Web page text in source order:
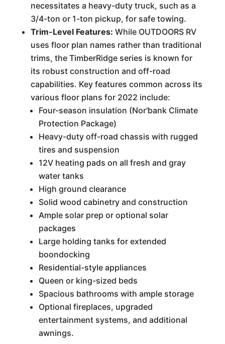
necessitates a heavy-duty truck, such as a
3/4-ton or 1-ton pickup, for safe towing.
Trim-Level Features: While OUTDOORS RV
uses floor plan names rather than traditional
trims, the TimberRidge series is known for
its robust construction and off-road
capabilities. Key features common across its
various floor plans for 2022 include:
Four-season insulation (Nor'bank Climate
Protection Package)
Heavy-duty off-road chassis with rugged
tires and suspension
12V heating pads on all fresh and gray
water tanks
High ground clearance
Solid wood cabinetry and construction
Ample solar prep or optional solar
packages
Large holding tanks for extended
boondocking
Residential-style appliances
Queen or king-sized beds
Spacious bathrooms with ample storage
Optional fireplaces, upgraded
entertainment systems, and additional
awnings.